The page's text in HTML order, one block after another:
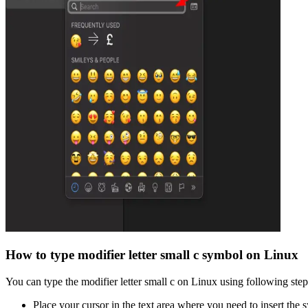
How to type modifier letter small c symbol on Linux
You can type the modifier letter small c on Linux using following
Place your cursor in the text area where you need to insert the